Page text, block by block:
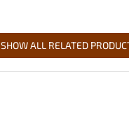
SHOW ALL RELATED